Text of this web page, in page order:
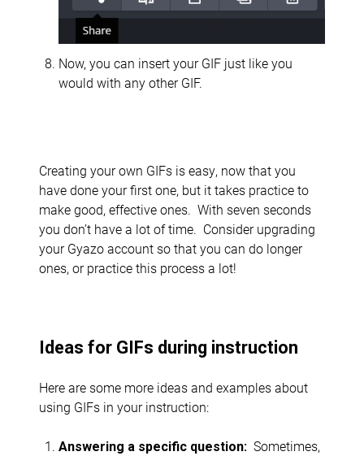
Now, you can insert your GIF just like you
would with any other GIF.
Creating your own GIFs is easy, now that you
have done your first one, but it takes practice to
make good, effective ones. With seven seconds
you don’t have a lot of time. Consider upgrading
your Gyazo account so that you can do longer
ones, or practice this process a lot!
Ideas for GIFs during instruction
Here are some more ideas and examples about
using GIFs in your instruction:
Answering a specific question: Sometimes,